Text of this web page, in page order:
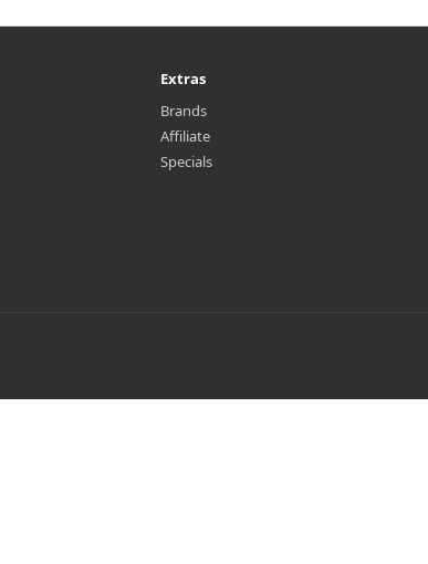
Extras
Brands
Affiliate
Specials